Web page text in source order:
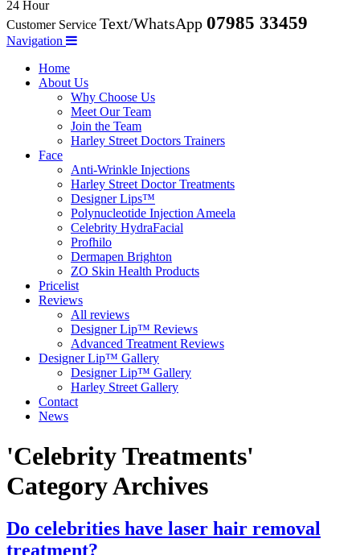
24 Hour
Customer Service Text/WhatsApp 07985 33459
Navigation
Home
About Us
Why Choose Us
Meet Our Team
Join the Team
Harley Street Doctors Trainers
Face
Anti-Wrinkle Injections
Harley Street Doctor Treatments
Designer Lips™
Polynucleotide Injection Ameela
Celebrity HydraFacial
Profhilo
Dermapen Brighton
ZO Skin Health Products
Pricelist
Reviews
All reviews
Designer Lip™ Reviews
Advanced Treatment Reviews
Designer Lip™ Gallery
Designer Lip™ Gallery
Harley Street Gallery
Contact
News
'Celebrity Treatments'
Category Archives
Do celebrities have laser hair removal
treatment?